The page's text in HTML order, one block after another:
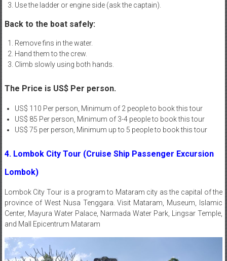
Use the ladder or engine side (ask the captain).
Back to the boat safely:
Remove fins in the water.
Hand them to the crew.
Climb slowly using both hands.
The Price is US$ Per person.
US$ 110 Per person, Minimum of 2 people to book this tour
US$ 85 Per person, Minimum of 3-4 people to book this tour
US$ 75 per person, Minimum up to 5 people to book this tour
4. Lombok City Tour (Cruise Ship Passenger Excursion
Lombok)
Lombok City Tour is a program to Mataram city as the capital of the
province of West Nusa Tenggara. Visit Mataram, Museum, Islamic
Center, Mayura Water Palace, Narmada Water Park, Lingsar Temple,
and Mall Epicentrum Mataram